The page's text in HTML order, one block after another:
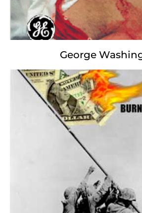
Dick Cheney
Enviroviticus
Out of the fumes that choke us,
Black as the Soot from oil to drill,
We curse whatever gods may be
For environmentalists shrill.
Amidst the stench of weeping bark
With brazen chop and pious pave.
Under the ozoneless of skies
We damn the soil, dehydrate your grave.
Beyond this place of sweat and Khaki
Looms naught but Nature's sickly grudge,
And yet the warming of the globe
Finds, and shall find, us unwilling to budge.
George